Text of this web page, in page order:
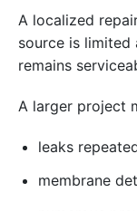
A localized
source is limited
remains
A larger project
leaks
membrane